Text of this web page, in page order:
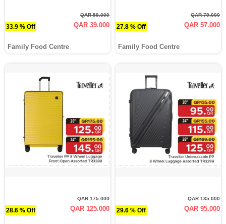
33.9 % Off
QAR 59.000
QAR 39.000
Family Food Centre
27.8 % Off
QAR 79.000
QAR 57.000
Family Food Centre
28.6 % Off
QAR 175.000
QAR 125.000 29.6 % Off
QAR 135.000
QAR 95.000